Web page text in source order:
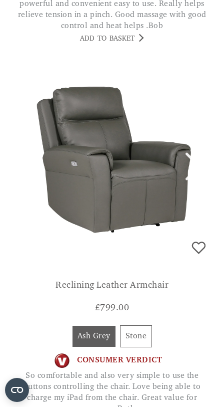
powerful and convenient easy to use. Really helps
relieve tension in a pinch. Good massage with good
control and heat helps .Bob
ADD TO BASKET
Reclining Leather Armchair
£799.00
Ash Grey Stone
CONSUMER VERDICT
So comfortable and also very simple to use the
buttons controlling the chair. Love being able to
charge my iPad from the chair. Great value for